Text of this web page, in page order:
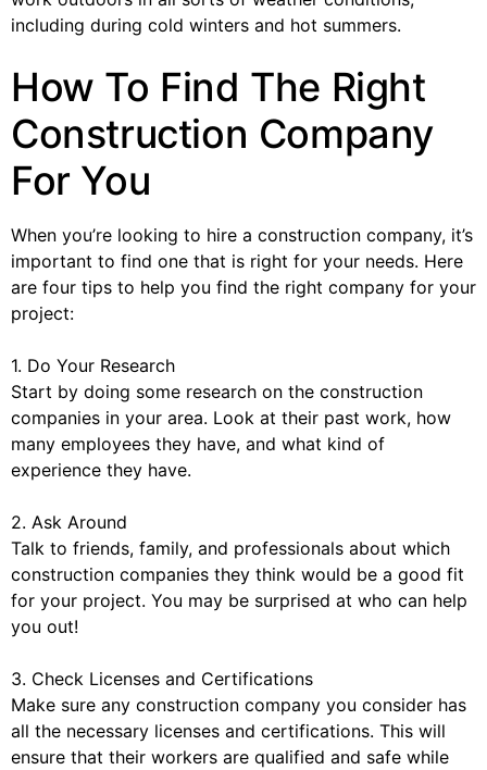
including during cold winters and hot summers.
How To Find The Right
Construction Company
For You
When you’re looking to hire a construction company, it’s
important to find one that is right for your needs. Here
are four tips to help you find the right company for your
project:
1. Do Your Research
Start by doing some research on the construction
companies in your area. Look at their past work, how
many employees they have, and what kind of
experience they have.
2. Ask Around
Talk to friends, family, and professionals about which
construction companies they think would be a good fit
for your project. You may be surprised at who can help
you out!
3. Check Licenses and Certifications
Make sure any construction company you consider has
all the necessary licenses and certifications. This will
ensure that their workers are qualified and safe while